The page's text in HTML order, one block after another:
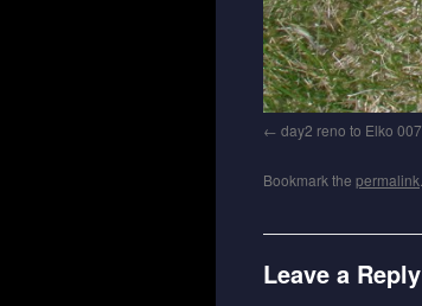
day2 reno to Elko 007
Bookmark the permalink
Leave a Reply